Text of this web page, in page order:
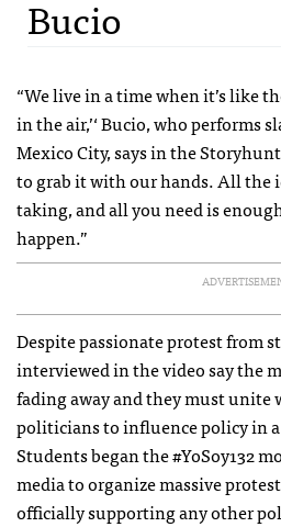
Bucio
“We live in a time when it’s like
in the air,’‘ Bucio, who performs
Mexico City, says in the
to grab it with our hands. All the
taking, and all you need is
happen.”
Despite passionate protest from
interviewed in the video say the
fading away and they must
politicians to influence policy in
Students began the #YoSoy132
media to organize massive
officially supporting any other